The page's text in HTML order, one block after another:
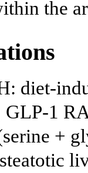
the
diet-
1
+